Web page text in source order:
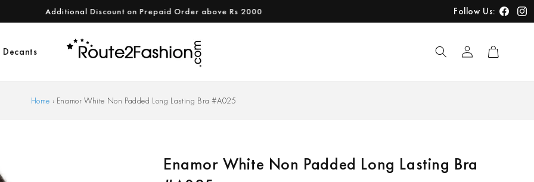
Additional Discount on Prepaid Order above Rs 2000 Follow Us:
Decants
in
Cart
Home › Enamor White Non Padded Long Lasting Bra #A025
Enamor White Non Padded Long Lasting Bra